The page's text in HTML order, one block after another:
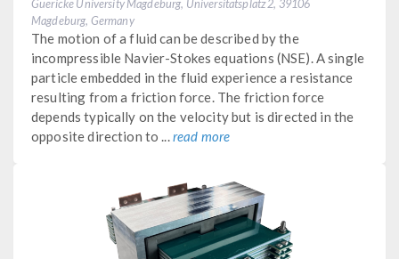
Guericke University Magdeburg, Universitätsplatz 2, 39106
Magdeburg, Germany
The motion of a fluid can be described by the
incompressible Navier-Stokes equations (NSE). A single
particle embedded in the fluid experience a resistance
resulting from a friction force. The friction force
depends typically on the velocity but is directed in the
opposite direction to ...read more